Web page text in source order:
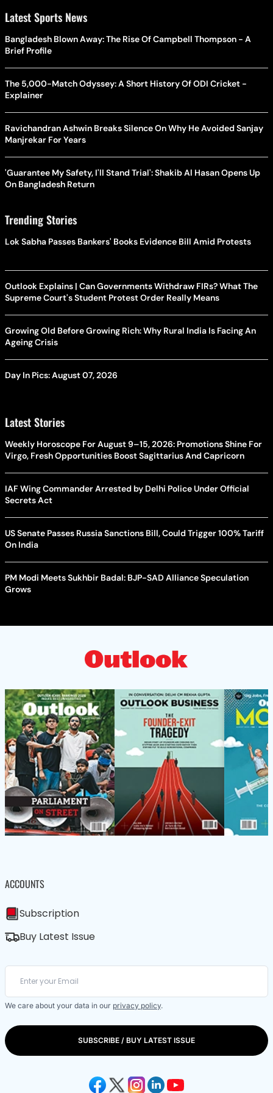
Latest Sports News
Bangladesh Blown Away: The Rise Of Campbell Thompson - A
Brief Profile
The 5,000-Match Odyssey: A Short History Of ODI Cricket -
Explainer
Ravichandran Ashwin Breaks Silence On Why He Avoided Sanjay
Manjrekar For Years
'Guarantee My Safety, I'll Stand Trial': Shakib Al Hasan Opens Up
On Bangladesh Return
Trending Stories
Lok Sabha Passes Bankers' Books Evidence Bill Amid Protests
Outlook Explains | Can Governments Withdraw FIRs? What The
Supreme Court's Student Protest Order Really Means
Growing Old Before Growing Rich: Why Rural India Is Facing An
Ageing Crisis
Day In Pics: August 07, 2026
Latest Stories
Weekly Horoscope For August 9–15, 2026: Promotions Shine For
Virgo, Fresh Opportunities Boost Sagittarius And Capricorn
IAF Wing Commander Arrested by Delhi Police Under Official
Secrets Act
US Senate Passes Russia Sanctions Bill, Could Trigger 100% Tariff
On India
PM Modi Meets Sukhbir Badal: BJP-SAD Alliance Speculation
Grows
ACCOUNTS
Subscription
Buy Latest Issue
We care about your data in our privacy policy.
SUBSCRIBE / BUY LATEST ISSUE